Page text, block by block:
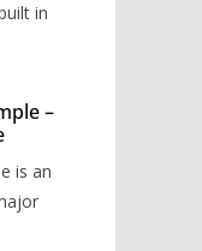
in
–
is an